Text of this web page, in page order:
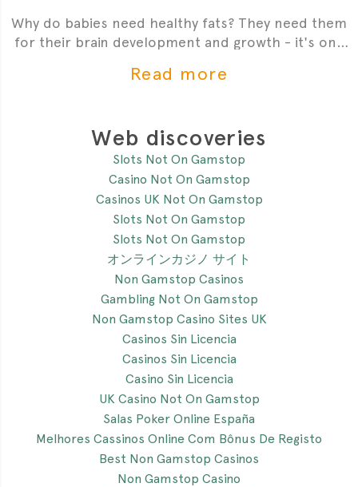
Why do babies need healthy fats? They need them
for their brain development and growth - it's one
Read more
Web discoveries
Slots Not On Gamstop
Casino Not On Gamstop
Casinos UK Not On Gamstop
Slots Not On Gamstop
Slots Not On Gamstop
オンラインカジノ サイト
Non Gamstop Casinos
Gambling Not On Gamstop
Non Gamstop Casino Sites UK
Casinos Sin Licencia
Casinos Sin Licencia
Casino Sin Licencia
UK Casino Not On Gamstop
Salas Poker Online España
Melhores Cassinos Online Com Bônus De Registo
Best Non Gamstop Casinos
Non Gamstop Casino